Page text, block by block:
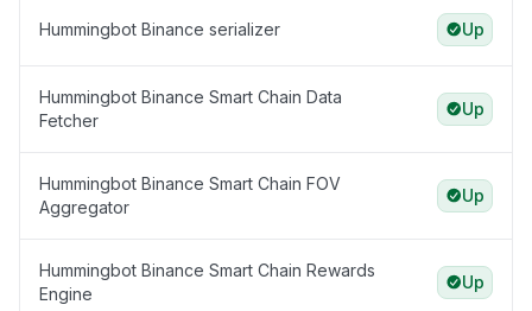
Hummingbot Binance serializer Up
Hummingbot Binance Smart Chain Data
Fetcher
Up
Hummingbot Binance Smart Chain FOV
Aggregator
Up
Hummingbot Binance Smart Chain Rewards
Engine
Up